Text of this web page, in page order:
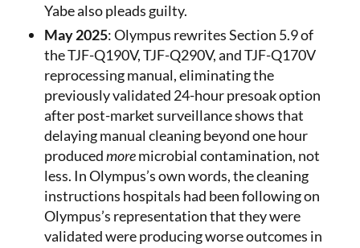
Yabe also pleads guilty.
May 2025: Olympus rewrites Section 5.9 of
the TJF-Q190V, TJF-Q290V, and TJF-Q170V
reprocessing manual, eliminating the
previously validated 24-hour presoak option
after post-market surveillance shows that
delaying manual cleaning beyond one hour
producedmoremicrobial contamination, not
less. In Olympus’s own words, the cleaning
instructions hospitals had been following on
Olympus’s representation that they were
validated were producing worse outcomes in